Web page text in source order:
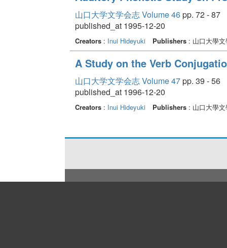
山口大学文学会志 Volume 46pp. 72 - 87
published_at 1995-12-20
Creators: Inui Hideyuki Publishers: 山口大學文
A Study on the Verb
山口大学文学会志 Volume 47pp. 39 - 56
published_at 1996-12-20
Creators: Inui Hideyuki Publishers: 山口大學文